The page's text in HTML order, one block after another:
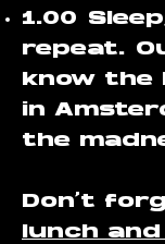
1.00
repeat.
know the
in
the
Don't
lunch